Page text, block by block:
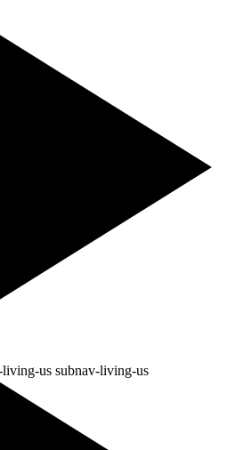
living-us subnav-living-us